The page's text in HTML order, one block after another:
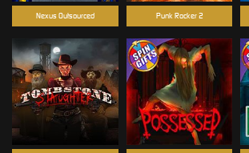
Punk Rocker 2
Nexus Outsourced